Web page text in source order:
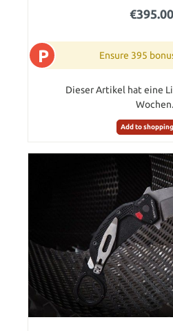
P Ensure 395
Dieser Artikel hat eine
Wochen.
Add to